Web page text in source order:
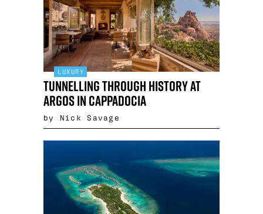
LUXURY
Tunnelling through history at
Argos in Cappadocia
by Nick Savage